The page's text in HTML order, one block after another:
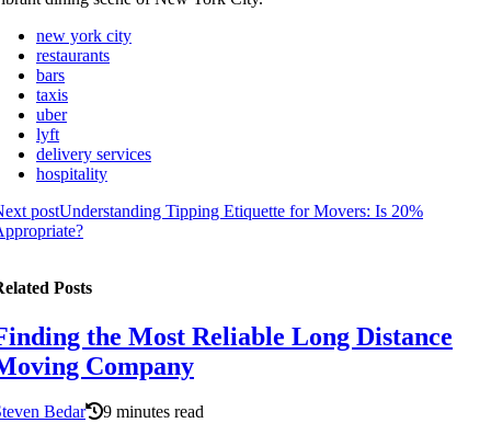
new york city
restaurants
bars
taxis
uber
lyft
delivery services
hospitality
postUnderstanding Tipping Etiquette for Movers: Is 20%
Posts
the Most Reliable Long Distance
Company
Bedar
9 minutes read